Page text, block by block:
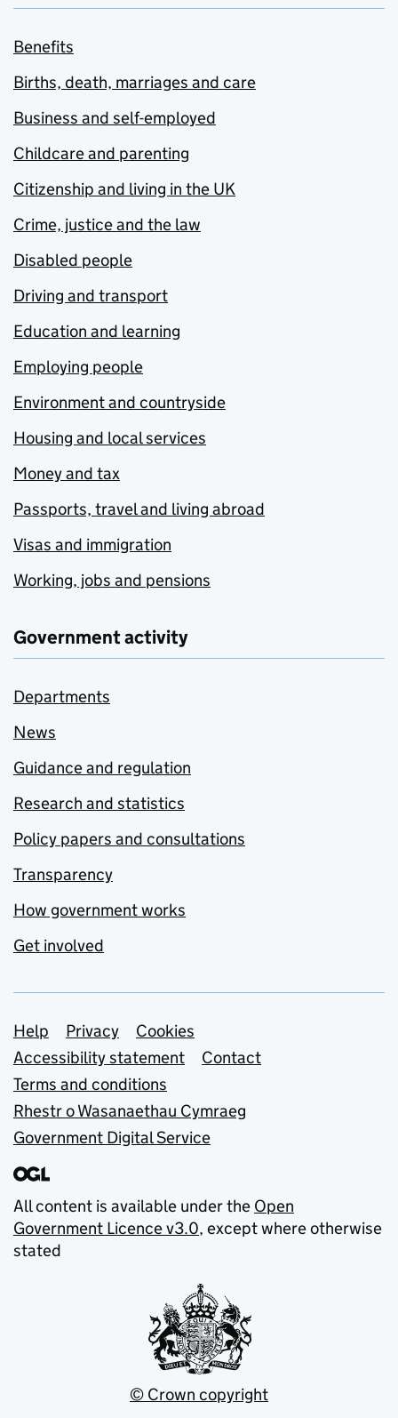
Benefits
Births, death, marriages and care
Business and self-employed
Childcare and parenting
Citizenship and living in the UK
Crime, justice and the law
Disabled people
Driving and transport
Education and learning
Employing people
Environment and countryside
Housing and local services
Money and tax
Passports, travel and living abroad
Visas and immigration
Working, jobs and pensions
Government activity
Departments
News
Guidance and regulation
Research and statistics
Policy papers and consultations
Transparency
How government works
Get involved
Support links
Help Privacy
Cookies
Accessibility statement
Contact
Terms and conditions
Rhestr o Wasanaethau Cymraeg
Government Digital Service
All content is available under the Open
Government Licence v3.0, except where otherwise
stated
© Crown copyright